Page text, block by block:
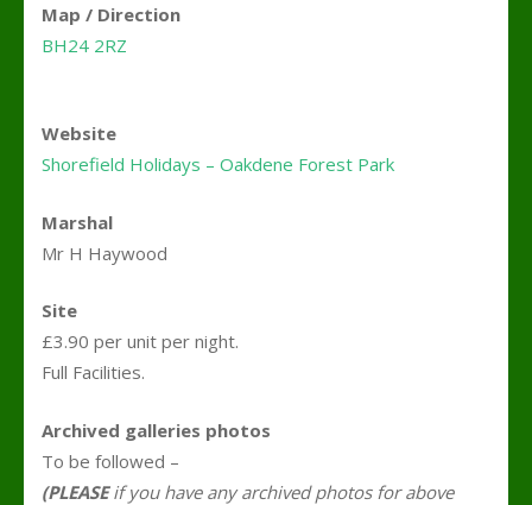
Map / Direction
BH24 2RZ
Website
Shorefield Holidays – Oakdene Forest Park
Marshal
Mr H Haywood
Site
£3.90 per unit per night.
Full Facilities.
Archived galleries photos
To be followed –
(PLEASEif you have any archived photos for above